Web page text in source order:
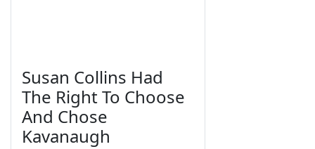
Susan Collins Had
The Right To Choose
And Chose
Kavanaugh